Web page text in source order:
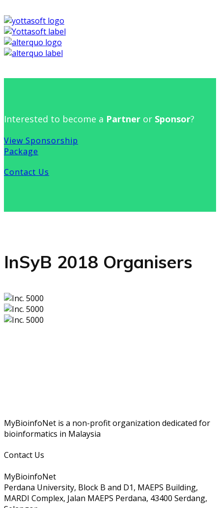
Interested to become a Partner or Sponsor?
View Sponsorship
Package
Contact Us
InSyB 2018 Organisers
MyBioinfoNet is a non-profit organization dedicated for
bioinformatics in Malaysia
Contact Us
MyBioinfoNet
Perdana University, Block B and D1, MAEPS Building,
MARDI Complex, Jalan MAEPS Perdana, 43400 Serdang,